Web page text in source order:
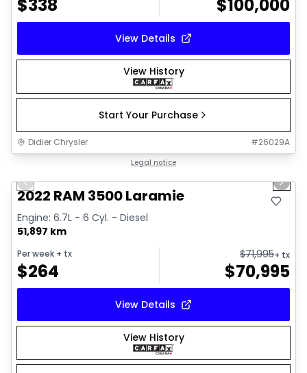
$338 $100,000
View Details
View History
Start Your Purchase
Didier Chrysler #26029A
Legal notice
Video available
Previous slide Next
2022 RAM 3500 Laramie
Engine: 6.7L - 6 Cyl. - Diesel
51,897 km
Per week + tx
$264
$71,995+ tx
$70,995
View Details
View History